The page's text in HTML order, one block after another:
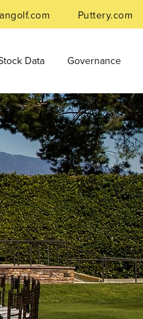
Puttery.com
Data Governance